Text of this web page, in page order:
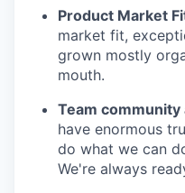
Product Market
market fit,
grown mostly
mouth.
Team community
have enormous
do what we can
We're always